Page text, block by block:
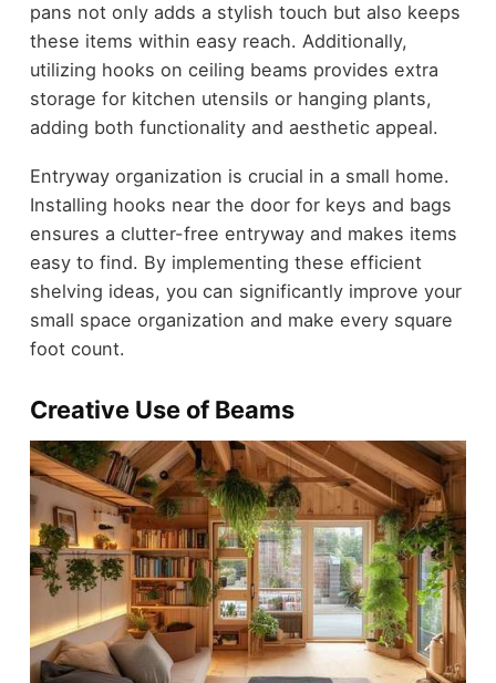
pans not only adds a stylish touch but also keeps
these items within easy reach. Additionally,
utilizing hooks on ceiling beams provides extra
storage for kitchen utensils or hanging plants,
adding both functionality and aesthetic appeal.
Entryway organization is crucial in a small home.
Installing hooks near the door for keys and bags
ensures a clutter-free entryway and makes items
easy to find. By implementing these efficient
shelving ideas, you can significantly improve your
small space organization and make every square
foot count.
Creative Use of Beams